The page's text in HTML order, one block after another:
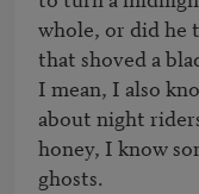
whole, or did he
that shoved a
I mean, I also
about night
honey, I know
ghosts.